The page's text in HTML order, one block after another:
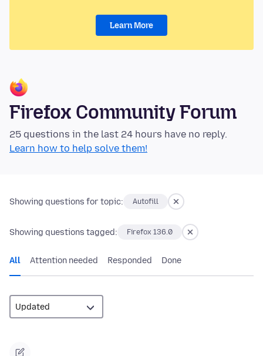
Learn More
Firefox Community Forum
25 questions in the last 24 hours have no reply.
Learn how to help solve them!
Showing questions for topic: Autofill
Showing questions tagged: Firefox 136.0
All Attention needed Responded Done